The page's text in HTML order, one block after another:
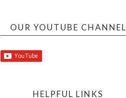
OUR YOUTUBE CHANNEL
HELPFUL LINKS